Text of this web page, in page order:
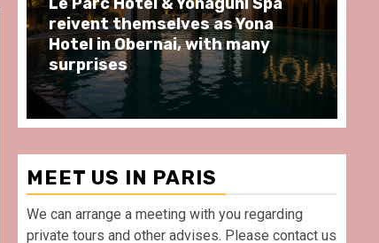
Spend some Second Empire
moments at Au Bœuf Couronné
restaurant, in front of La
Villette Paris
MEET US IN PARIS
We can arrange a meeting with you regarding
private tours and other advises. Please contact us